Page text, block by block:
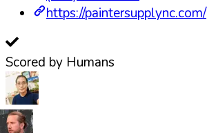
https://paintersupplync.com/
Scored by Humans